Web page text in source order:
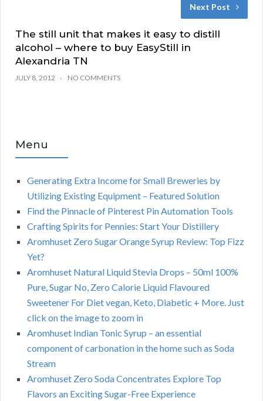
Next Post
The still unit that makes it easy to distill
alcohol – where to buy EasyStill in
Alexandria TN
JULY 8, 2012 NO COMMENTS
Menu
Generating Extra Income for Small Breweries by
Utilizing Existing Equipment – Featured Solution
Find the Pinnacle of Pinterest Pin Automation Tools
Crafting Spirits for Pennies: Start Your Distillery
Aromhuset Zero Sugar Orange Syrup Review: Top Fizz
Yet?
Aromhuset Natural Liquid Stevia Drops – 50ml 100%
Pure, Sugar No, Zero Calorie Liquid Flavoured
Sweetener For Diet vegan, Keto, Diabetic + More. Just
click on the image to zoom in
Aromhuset Indian Tonic Syrup – an essential
component of carbonation in the home such as Soda
Stream
Aromhuset Zero Soda Concentrates Explore Top
Flavors an Exciting Sugar-Free Experience